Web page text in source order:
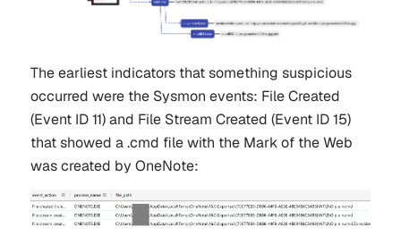
The earliest indicators that something suspicious
occurred were the Sysmon events: File Created
(Event ID 11) and File Stream Created (Event ID 15)
that showed a .cmd file with the Mark of the Web
was created by OneNote: